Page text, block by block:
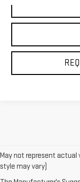
May not represent actual
style may vary)